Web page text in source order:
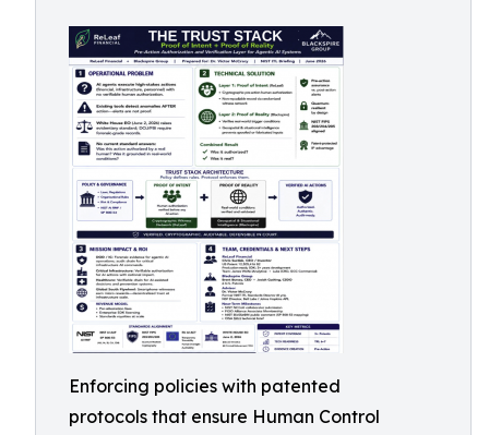
Enforcing policies with patented
protocols that ensure Human Control